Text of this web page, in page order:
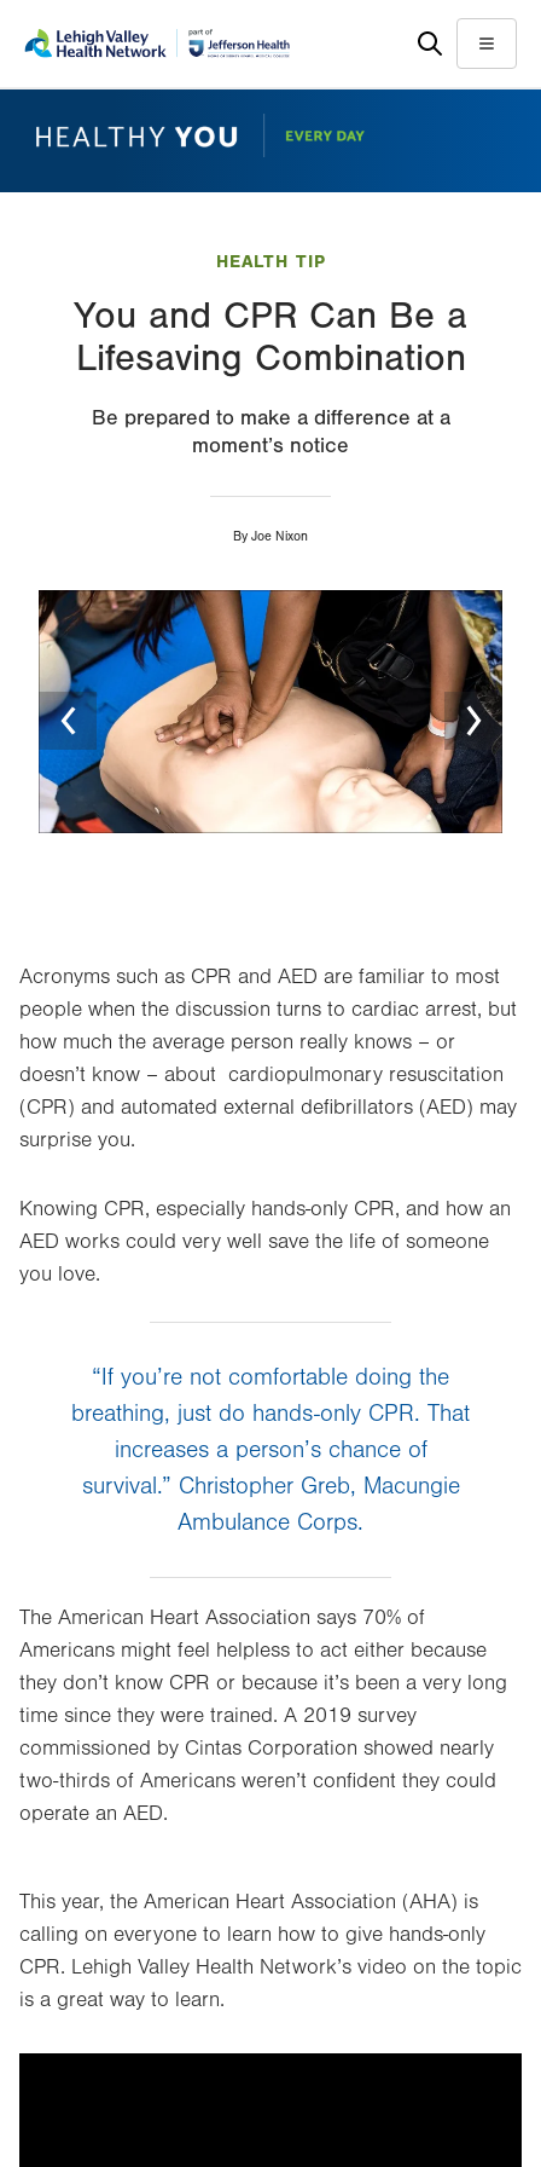
main
help
Menu
HEALTH TIP
You and CPR Can Be a
Lifesaving Combination
Be prepared to make a difference at a
moment’s notice
By Joe Nixon
Image
Acronyms such as CPR and AED are familiar to most
people when the discussion turns to cardiac arrest, but
how much the average person really knows – or
doesn’t know – about cardiopulmonary resuscitation
(CPR) and automated external defibrillators (AED) may
surprise you.
Knowing CPR, especially hands-only CPR, and how an
AED works could very well save the life of someone
you love.
“If you’re not comfortable doing the
breathing, just do hands-only CPR. That
increases a person’s chance of
survival.” Christopher Greb, Macungie
Ambulance Corps.
The American Heart Association says 70% of
Americans might feel helpless to act either because
they don’t know CPR or because it’s been a very long
time since they were trained. A 2019 survey
commissioned by Cintas Corporation showed nearly
two-thirds of Americans weren’t confident they could
operate an AED.
This year, the American Heart Association (AHA) is
calling on everyone to learn how to give hands-only
CPR. Lehigh Valley Health Network’s video on the topic
is a great way to learn.